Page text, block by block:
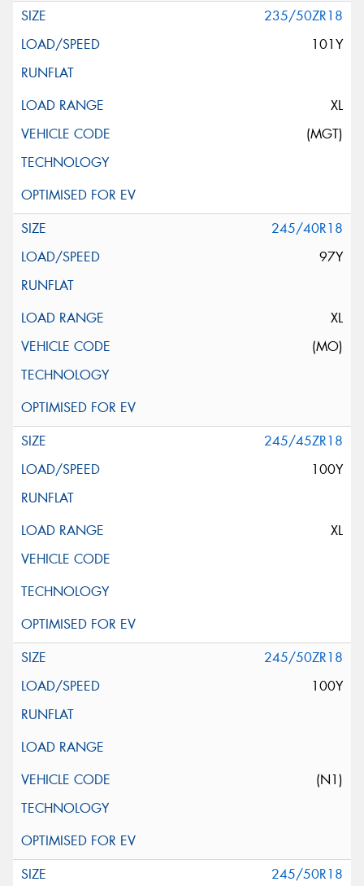
235/50ZR18
101Y
XL
(MGT)
245/40R18
97Y
XL
(MO)
245/45ZR18
100Y
XL
245/50ZR18
100Y
(N1)
245/50R18